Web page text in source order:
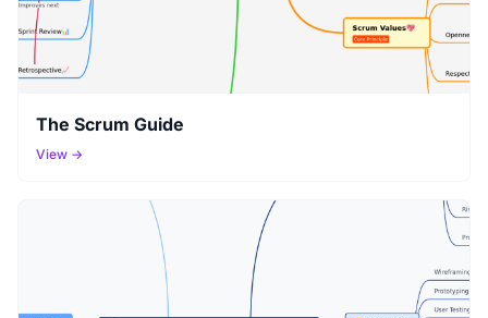
The Scrum Guide
View →